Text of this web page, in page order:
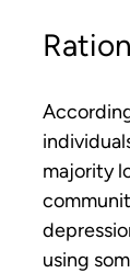
majority
using